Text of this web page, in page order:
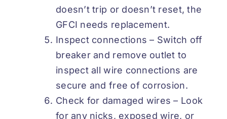
doesn’t trip or doesn’t reset, the
GFCI needs replacement.
Inspect connections – Switch off
breaker and remove outlet to
inspect all wire connections are
secure and free of corrosion.
Check for damaged wires – Look
for any nicks, exposed wire, or